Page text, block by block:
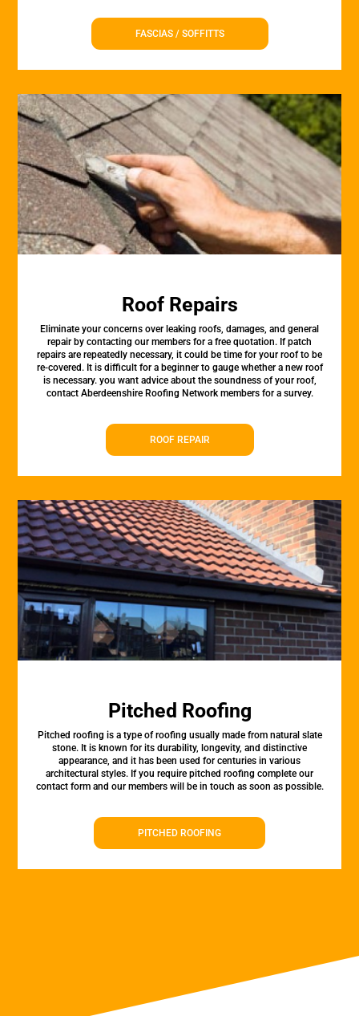
FASCIAS / SOFFITTS
Roof Repairs
Eliminate your concerns over leaking roofs, damages, and general
repair by contacting our members for a free quotation. If patch
repairs are repeatedly necessary, it could be time for your roof to be
re-covered. It is difficult for a beginner to gauge whether a new roof
is necessary. you want advice about the soundness of your roof,
contact Aberdeenshire Roofing Network members for a survey.
ROOF REPAIR
Pitched Roofing
Pitched roofing is a type of roofing usually made from natural slate
stone. It is known for its durability, longevity, and distinctive
appearance, and it has been used for centuries in various
architectural styles. If you require pitched roofing complete our
contact form and our members will be in touch as soon as possible.
PITCHED ROOFING